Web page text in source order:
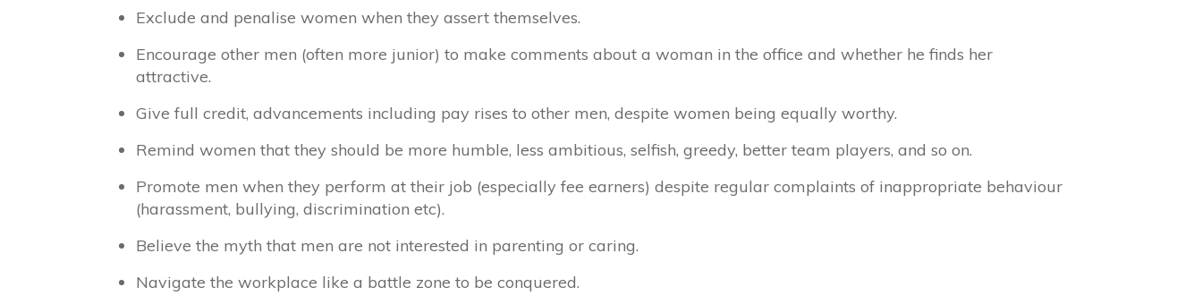
Exclude and penalise women when they assert themselves.
Encourage other men (often more junior) to make comments about a woman in the office and whether he finds her
attractive.
Give full credit, advancements including pay rises to other men, despite women being equally worthy.
Remind women that they should be more humble, less ambitious, selfish, greedy, better team players, and so on.
Promote men when they perform at their job (especially fee earners) despite regular complaints of inappropriate behaviour
(harassment, bullying, discrimination etc).
Believe the myth that men are not interested in parenting or caring.
Navigate the workplace like a battle zone to be conquered.